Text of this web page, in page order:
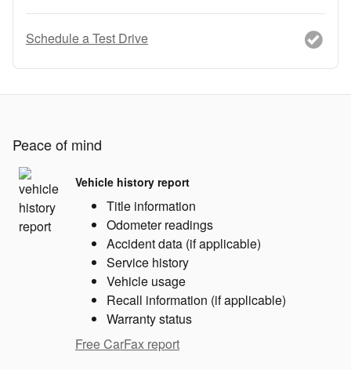
Schedule a Test Drive
Peace of mind
Vehicle history report
Title information
Odometer readings
Accident data (if applicable)
Service history
Vehicle usage
Recall information (if applicable)
Warranty status
Free CarFax report